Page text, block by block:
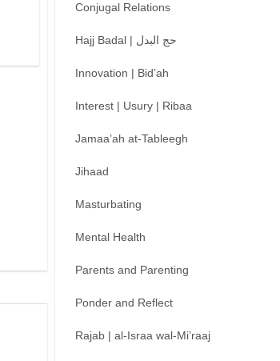
Conjugal Relations
Hajj Badal | حج البدل
Innovation | Bid’ah
Interest | Usury | Ribaa
Jamaa’ah at-Tableegh
Jihaad
Masturbating
Mental Health
Parents and Parenting
Ponder and Reflect
Rajab | al-Israa wal-Mi’raaj